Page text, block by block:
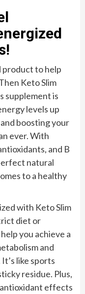
product to help
Keto Slim
supplement is
levels up
boosting your
ever. With
and B
natural
to a healthy
with Keto Slim
diet or
you achieve a
and
like sports
residue. Plus,
effects